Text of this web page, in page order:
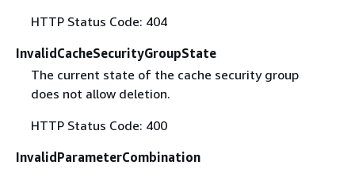
HTTP Status Code: 404
InvalidCacheSecurityGroupState
The current state of the cache security group
does not allow deletion.
HTTP Status Code: 400
InvalidParameterCombination